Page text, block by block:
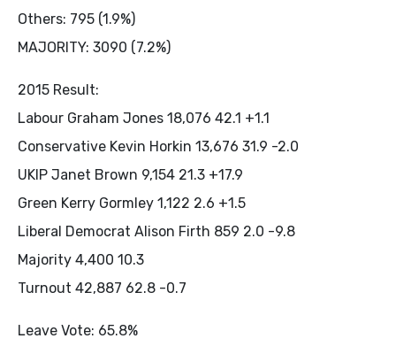
Others: 795 (1.9%)
MAJORITY: 3090 (7.2%)
2015 Result:
Labour Graham Jones 18,076 42.1 +1.1
Conservative Kevin Horkin 13,676 31.9 -2.0
UKIP Janet Brown 9,154 21.3 +17.9
Green Kerry Gormley 1,122 2.6 +1.5
Liberal Democrat Alison Firth 859 2.0 -9.8
Majority 4,400 10.3
Turnout 42,887 62.8 -0.7
Leave Vote: 65.8%